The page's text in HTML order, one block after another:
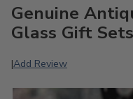
Genuine
Glass Gift
|Add Review